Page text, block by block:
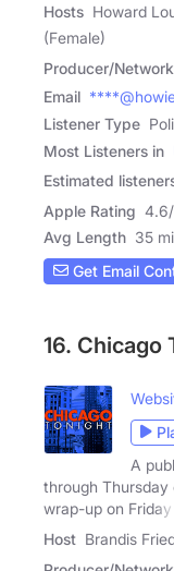
Hosts Howard
(Female)
Producer/Network
Email
Listener Type
Most Listeners in
Estimated
Apple Rating 4.6/
Avg Length 35
Get Email
16. Chicago
A
through
wrap-up on Friday -
Host Brandis